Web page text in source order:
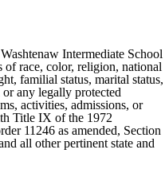
Intermediate School
of race, color, religion, national
familial status, marital status,
any legally protected
activities, admissions, or
Title IX of the 1972
11246 as amended, Section
all other pertinent state and